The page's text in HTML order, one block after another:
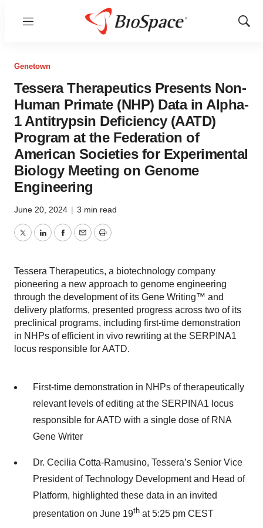
Menu
Show
Genetown
Tessera Therapeutics Presents Non-
Human Primate (NHP) Data in Alpha-
1 Antitrypsin Deficiency (AATD)
Program at the Federation of
American Societies for Experimental
Biology Meeting on Genome
Engineering
June 20, 2024 | 3 min read
TwitterLinkedInFacebook
EmailPrint
Tessera Therapeutics, a biotechnology company
pioneering a new approach to genome engineering
through the development of its Gene Writing™ and
delivery platforms, presented progress across two of its
preclinical programs, including first-time demonstration
in NHPs of efficient in vivo rewriting at the SERPINA1
locus responsible for AATD.
First-time demonstration in NHPs of therapeutically
relevant levels of editing at the SERPINA1 locus
responsible for AATD with a single dose of RNA
Gene Writer
Dr. Cecilia Cotta-Ramusino, Tessera’s Senior Vice
President of Technology Development and Head of
Platform, highlighted these data in an invited
presentation on June 19th at 5:25 pm CEST